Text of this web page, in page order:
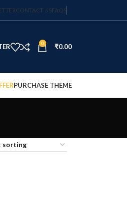
CONTACT USFAQS
0 ₹0.00
PURCHASE THEME